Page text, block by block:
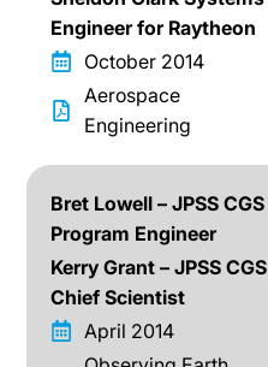
Engineer for Raytheon
October 2014
Aerospace
Engineering
Bret Lowell – JPSS CGS
Program Engineer
Kerry Grant – JPSS CGS
Chief Scientist
April 2014